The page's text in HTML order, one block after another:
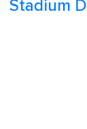
Stadium